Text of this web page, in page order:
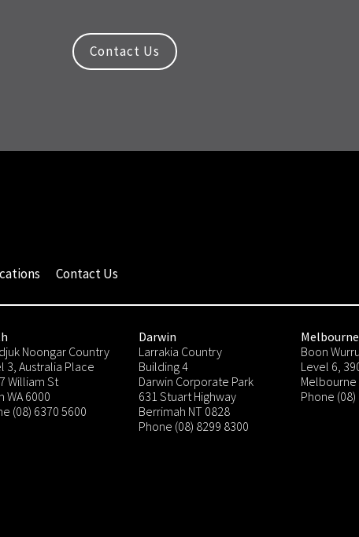
Contact Us
Contact Us
Noongar Country
3, Australia Place
William St
WA 6000
(08) 6370 5600
Darwin
Larrakia Country
Building 4
Darwin Corporate Park
631 Stuart Highway
Berrimah NT 0828
Phone (08) 8299 8300
Melbourne
Boon
Level 6,
Melbourne
Phone